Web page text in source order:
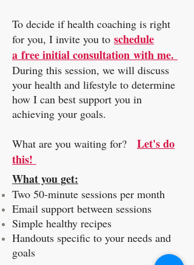
To decide if health coaching is right
for you, I invite you to schedule
a free initial consultation with me.
During this session, we will discuss
your health and lifestyle to determine
how I can best support you in
achieving your goals.
What are you waiting for? Let's do
this!
What you get:
Two 50-minute sessions per month
Email support between sessions
Simple healthy recipes
Handouts specific to your needs and
goals